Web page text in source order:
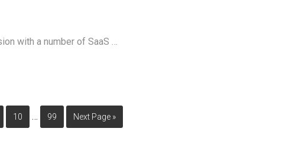
with a number of SaaS …
10 … 99 Next Page »